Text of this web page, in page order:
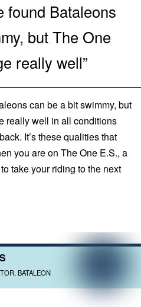
found Bataleons
but The One
really well”
can be a bit swimmy, but
really well in all conditions
It’s these qualities that
you are on The One E.S., a
take your riding to the next
BATALEON